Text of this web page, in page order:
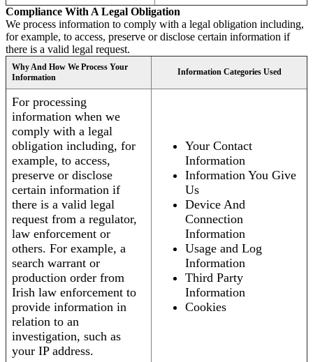
Compliance With A Legal Obligation
We process information to comply with a legal obligation including,
for example, to access, preserve or disclose certain information if
there is a valid legal request.
Why And How We Process Your
Information
Information Categories Used
For processing
information when we
comply with a legal
obligation including, for
example, to access,
preserve or disclose
certain information if
there is a valid legal
request from a regulator,
law enforcement or
others. For example, a
search warrant or
production order from
Irish law enforcement to
provide information in
relation to an
investigation, such as
your IP address.
Your Contact
Information
Information You Give
Us
Device And
Connection
Information
Usage and Log
Information
Third Party
Information
Cookies